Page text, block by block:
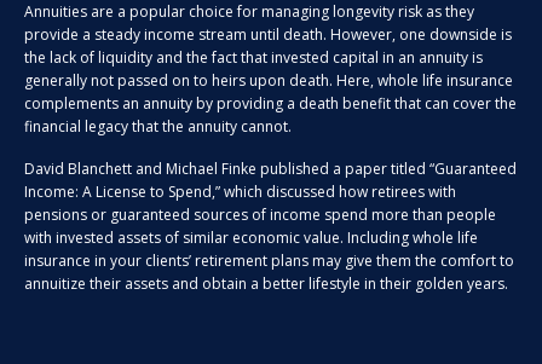
Annuities are a popular choice for managing longevity risk as they
provide a steady income stream until death. However, one downside is
the lack of liquidity and the fact that invested capital in an annuity is
generally not passed on to heirs upon death. Here, whole life insurance
complements an annuity by providing a death benefit that can cover the
financial legacy that the annuity cannot.
David Blanchett and Michael Finke published a paper titled “Guaranteed
Income: A License to Spend,” which discussed how retirees with
pensions or guaranteed sources of income spend more than people
with invested assets of similar economic value. Including whole life
insurance in your clients’ retirement plans may give them the comfort to
annuitize their assets and obtain a better lifestyle in their golden years.